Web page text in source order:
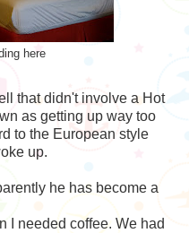
here
that didn't involve a Hot
as getting up way too
to the European style
up.
he has become a
I needed coffee. We had